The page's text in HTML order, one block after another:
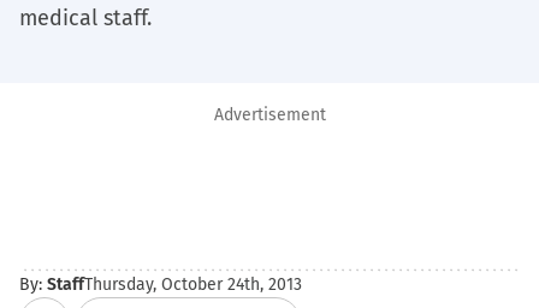
medical staff.
Advertisement
By: StaffThursday, October 24th, 2013